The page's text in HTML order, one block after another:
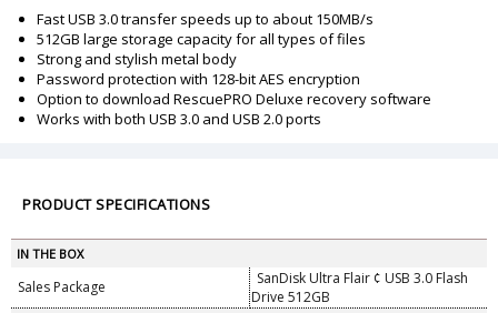
Fast USB 3.0 transfer speeds up to about 150MB/s
512GB large storage capacity for all types of files
Strong and stylish metal body
Password protection with 128-bit AES encryption
Option to download RescuePRO Deluxe recovery software
Works with both USB 3.0 and USB 2.0 ports
PRODUCT SPECIFICATIONS
IN THE BOX
Sales Package
SanDisk Ultra Flair ¢ USB 3.0 Flash
Drive 512GB